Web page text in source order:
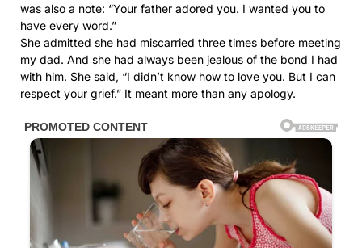
was also a note: “Your father adored you. I wanted you to
have every word.”
She admitted she had miscarried three times before meeting
my dad. And she had always been jealous of the bond I had
with him. She said, “I didn’t know how to love you. But I can
respect your grief.” It meant more than any apology.